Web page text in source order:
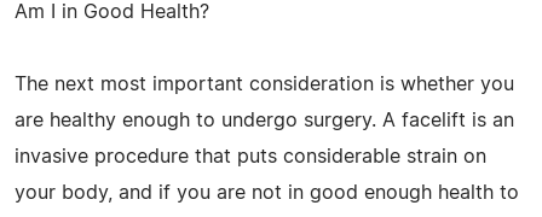
Am I in Good Health?
The next most important consideration is whether you
are healthy enough to undergo surgery. A facelift is an
invasive procedure that puts considerable strain on
your body, and if you are not in good enough health to